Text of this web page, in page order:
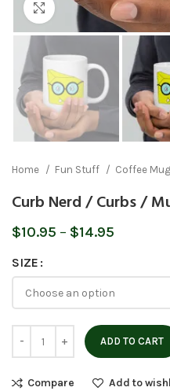
Click to enlarge
Home Fun Stuff Coffee
Curb Nerd / Curbs /
$10.95 – $14.95
through
$14.95
SIZE
ADD TO CART
Compare Add to